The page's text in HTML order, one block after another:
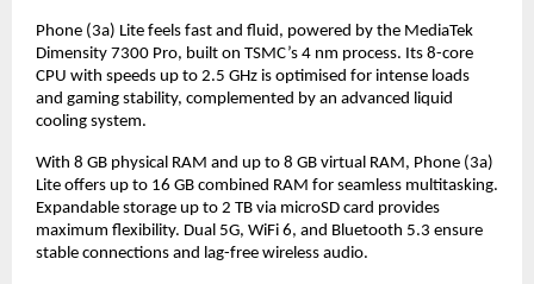
Phone (3a) Lite feels fast and fluid, powered by the MediaTek
Dimensity 7300 Pro, built on TSMC’s 4 nm process. Its 8-core
CPU with speeds up to 2.5 GHz is optimised for intense loads
and gaming stability, complemented by an advanced liquid
cooling system.
With 8 GB physical RAM and up to 8 GB virtual RAM, Phone (3a)
Lite offers up to 16 GB combined RAM for seamless multitasking.
Expandable storage up to 2 TB via microSD card provides
maximum flexibility. Dual 5G, WiFi 6, and Bluetooth 5.3 ensure
stable connections and lag-free wireless audio.